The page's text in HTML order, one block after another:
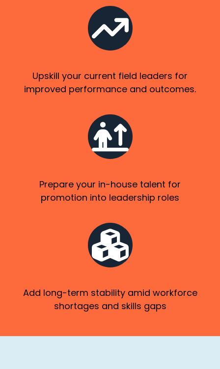
Upskill your current field leaders for
improved performance and outcomes.
Prepare your in-house talent for
promotion into leadership roles
Add long-term stability amid workforce
shortages and skills gaps